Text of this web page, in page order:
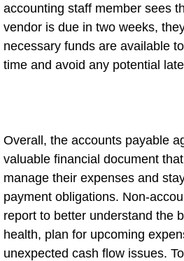
accounting staff member sees
vendor is due in two weeks,
necessary funds are available
time and avoid any potential
Overall, the accounts payable
valuable financial document
manage their expenses and
payment obligations. Non-
report to better understand the
health, plan for upcoming
unexpected cash flow issues.